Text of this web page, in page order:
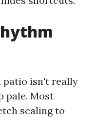
patio isn't really
pale. Most
sealing to